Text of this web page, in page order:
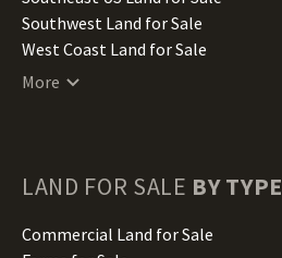
Kentucky Land for Sale
Louisiana Land for Sale
Maine Land for Sale
Minnesota Land for Sale
Missouri Land for Sale
Southwest Land for Sale
West Coast Land for Sale
More
LAND FOR SALE BY TYPE
Commercial Land for Sale